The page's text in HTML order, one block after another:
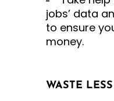
jobs’ data
to ensure
money.
WASTE